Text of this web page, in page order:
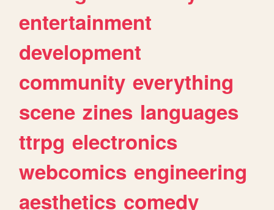
entertainment
development
community everything
scene zines languages
ttrpg electronics
webcomics engineering
aesthetics comedy